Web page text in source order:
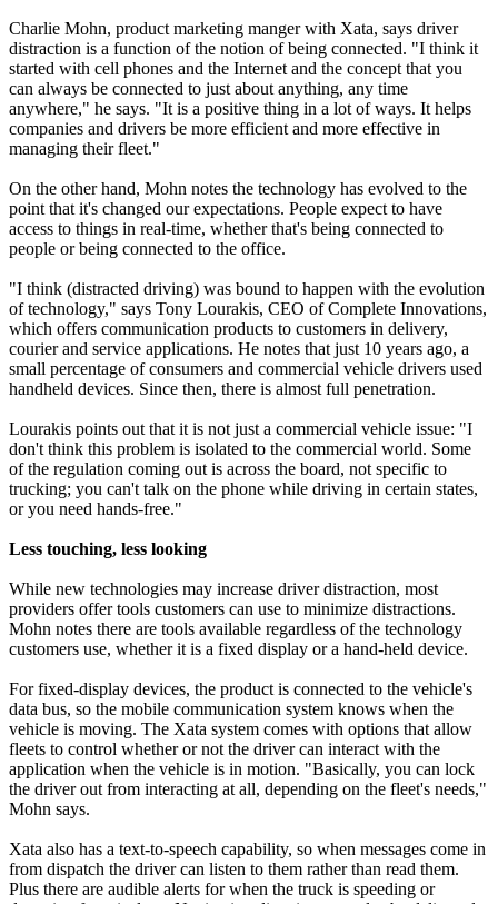
Charlie Mohn, product marketing manger with Xata, says driver
distraction is a function of the notion of being connected. "I think it
started with cell phones and the Internet and the concept that you
can always be connected to just about anything, any time
anywhere," he says. "It is a positive thing in a lot of ways. It helps
companies and drivers be more efficient and more effective in
managing their fleet."
On the other hand, Mohn notes the technology has evolved to the
point that it's changed our expectations. People expect to have
access to things in real-time, whether that's being connected to
people or being connected to the office.
"I think (distracted driving) was bound to happen with the evolution
of technology," says Tony Lourakis, CEO of Complete Innovations,
which offers communication products to customers in delivery,
courier and service applications. He notes that just 10 years ago, a
small percentage of consumers and commercial vehicle drivers used
handheld devices. Since then, there is almost full penetration.
Lourakis points out that it is not just a commercial vehicle issue: "I
don't think this problem is isolated to the commercial world. Some
of the regulation coming out is across the board, not specific to
trucking; you can't talk on the phone while driving in certain states,
or you need hands-free."
Less touching, less looking
While new technologies may increase driver distraction, most
providers offer tools customers can use to minimize distractions.
Mohn notes there are tools available regardless of the technology
customers use, whether it is a fixed display or a hand-held device.
For fixed-display devices, the product is connected to the vehicle's
data bus, so the mobile communication system knows when the
vehicle is moving. The Xata system comes with options that allow
fleets to control whether or not the driver can interact with the
application when the vehicle is in motion. "Basically, you can lock
the driver out from interacting at all, depending on the fleet's needs,"
Mohn says.
Xata also has a text-to-speech capability, so when messages come in
from dispatch the driver can listen to them rather than read them.
Plus there are audible alerts for when the truck is speeding or